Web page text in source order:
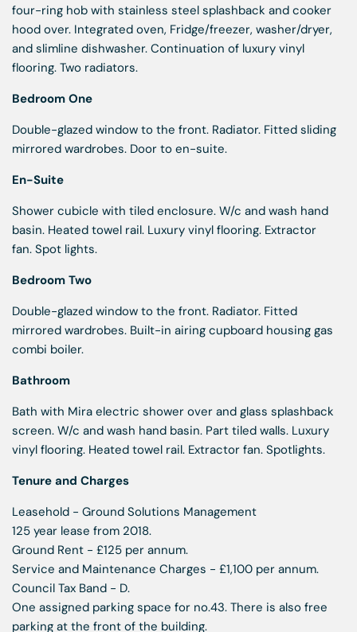
four-ring hob with stainless steel splashback and cooker
hood over. Integrated oven, Fridge/freezer, washer/dryer,
and slimline dishwasher. Continuation of luxury vinyl
flooring. Two radiators.
Bedroom One
Double-glazed window to the front. Radiator. Fitted sliding
mirrored wardrobes. Door to en-suite.
En-Suite
Shower cubicle with tiled enclosure. W/c and wash hand
basin. Heated towel rail. Luxury vinyl flooring. Extractor
fan. Spot lights.
Bedroom Two
Double-glazed window to the front. Radiator. Fitted
mirrored wardrobes. Built-in airing cupboard housing gas
combi boiler.
Bathroom
Bath with Mira electric shower over and glass splashback
screen. W/c and wash hand basin. Part tiled walls. Luxury
vinyl flooring. Heated towel rail. Extractor fan. Spotlights.
Tenure and Charges
Leasehold - Ground Solutions Management
125 year lease from 2018.
Ground Rent - £125 per annum.
Service and Maintenance Charges - £1,100 per annum.
Council Tax Band - D.
One assigned parking space for no.43. There is also free
parking at the front of the building.